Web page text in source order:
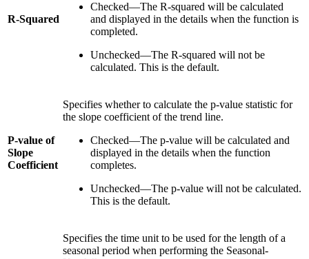
R-Squared
Checked—The R-squared will be calculated
and displayed in the details when the function is
completed.
Unchecked—The R-squared will not be
calculated. This is the default.
P-value of
Slope
Coefficient
Specifies whether to calculate the p-value statistic for
the slope coefficient of the trend line.
Checked—The p-value will be calculated and
displayed in the details when the function
completes.
Unchecked—The p-value will not be calculated.
This is the default.
Specifies the time unit to be used for the length of a
seasonal period when performing the Seasonal-